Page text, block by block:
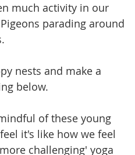
much activity in our
parading around
nests and make a
below.
of these young
it's like how we feel
challenging' yoga